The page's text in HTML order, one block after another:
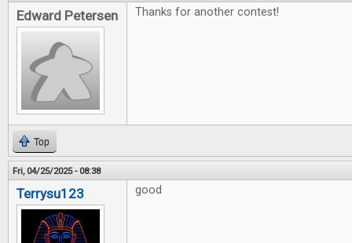
Edward Petersen Thanks for another contest!
Top
Fri, 04/25/2025 - 08:38
Terrysu123 good